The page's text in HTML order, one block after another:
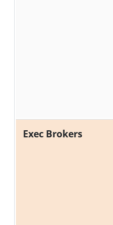
Exec Brokers